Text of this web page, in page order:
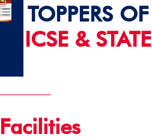
TOPPERS OF
ICSE & STATE
Facilities